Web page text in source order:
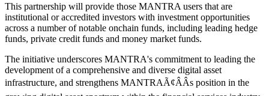
This partnership will provide those MANTRA users that are
institutional or accredited investors with investment opportunities
across a number of notable onchain funds, including leading hedge
funds, private credit funds and money market funds.
The initiative underscores MANTRA's commitment to leading the
development of a comprehensive and diverse digital asset
infrastructure, and strengthens MANTRAÃ¢ÂÂs position in the